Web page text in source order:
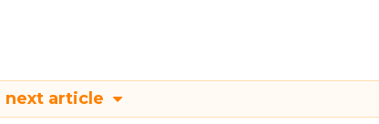
next article